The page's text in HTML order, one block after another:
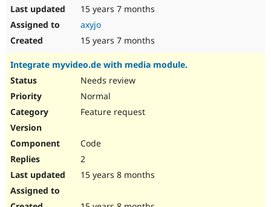
15 years 7 months
axyjo
15 years 7 months
Integrate myvideo.de with media module.
Needs review
Normal
Feature request
Code
2
15 years 8 months